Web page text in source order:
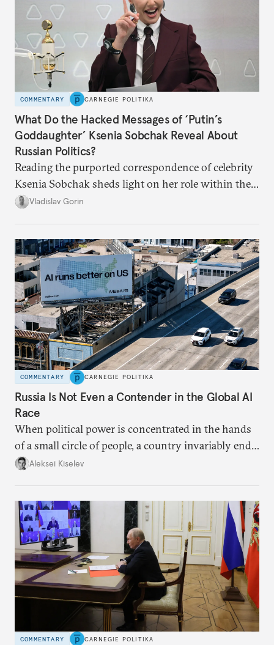
COMMENTARY CARNEGIE POLITIKA
What Do the Hacked Messages of ‘Putin’s
Goddaughter’ Ksenia Sobchak Reveal About
Russian Politics?
Reading the purported correspondence of celebrity
Ksenia Sobchak sheds light on her role within the
system, and how journalism and politics function
Vladislav Gorin
COMMENTARY CARNEGIE POLITIKA
Russia Is Not Even a Contender in the Global AI
Race
When political power is concentrated in the hands
of a small circle of people, a country invariably ends
up with technological stagnation.
Aleksei Kiselev
COMMENTARY CARNEGIE POLITIKA